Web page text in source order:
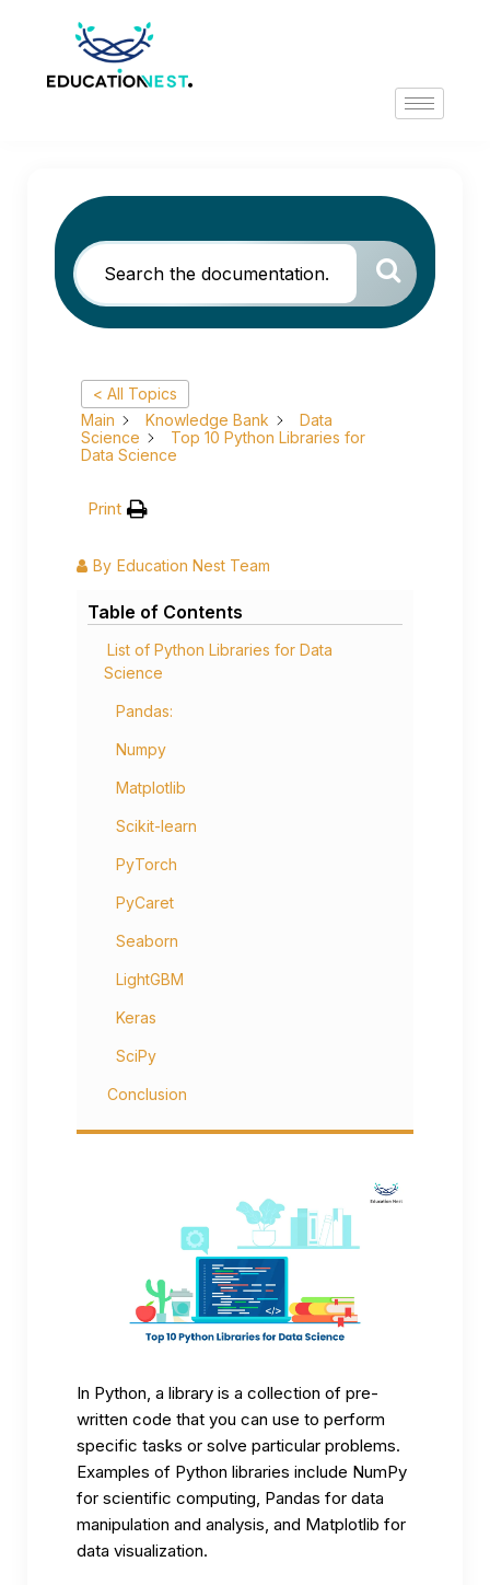
< All Topics
Main
Knowledge Bank
Data
Science
Top 10 Python Libraries for
Data Science
Print
By Education Nest Team
Table of Contents
List of Python Libraries for Data
Science
Pandas:
Numpy
Matplotlib
Scikit-learn
PyTorch
PyCaret
Seaborn
LightGBM
Keras
SciPy
Conclusion
In Python, a library is a collection of pre-
written code that you can use to perform
specific tasks or solve particular problems.
Examples of Python libraries include NumPy
for scientific computing, Pandas for data
manipulation and analysis, and Matplotlib for
data visualization.